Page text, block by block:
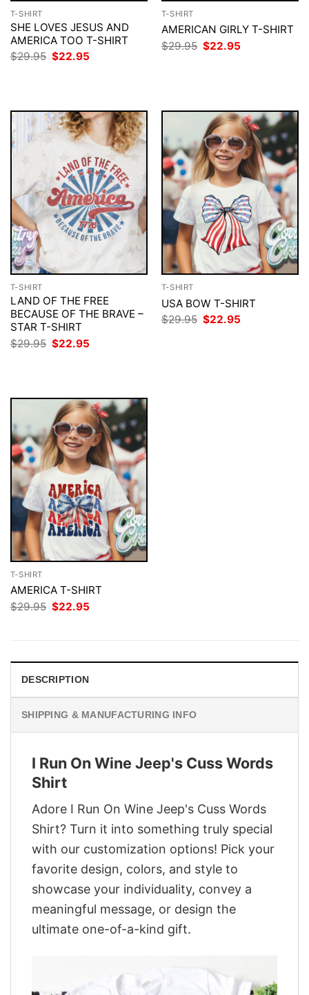
T-SHIRT
SHE LOVES JESUS AND
AMERICA TOO T-SHIRT
$29.95 Original
price
$22.95
T-SHIRT
AMERICAN GIRLY T-SHIRT
$29.95 Original
price
$22.95
T-SHIRT
LAND OF THE FREE
BECAUSE OF THE BRAVE –
STAR T-SHIRT
$29.95 Original
price
$22.95
T-SHIRT
USA BOW T-SHIRT
$29.95 Original
price
$22.95
T-SHIRT
AMERICA T-SHIRT
$29.95 Original
price
$22.95
DESCRIPTION
SHIPPING & MANUFACTURING INFO
I Run On Wine Jeep's Cuss Words
Shirt
Adore I Run On Wine Jeep's Cuss Words
Shirt? Turn it into something truly special
with our customization options! Pick your
favorite design, colors, and style to
showcase your individuality, convey a
meaningful message, or design the
ultimate one-of-a-kind gift.